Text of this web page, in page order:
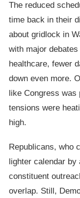
The reduced
time back in their
about gridlock in
with major
healthcare, fewer
down even more.
like Congress was
tensions were
high.
Republicans, who
lighter calendar by
constituent
overlap. Still,